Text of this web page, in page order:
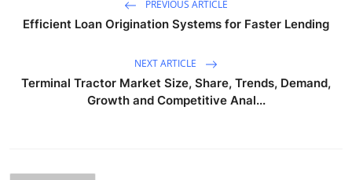
PREVIOUS ARTICLE
Efficient Loan Origination Systems for Faster Lending
NEXT ARTICLE
Terminal Tractor Market Size, Share, Trends, Demand,
Growth and Competitive Anal...